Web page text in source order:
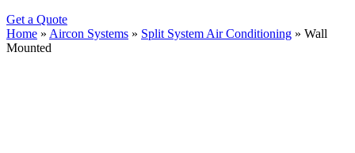
Get a Quote
Home » Aircon Systems » Split System Air Conditioning » Wall
Mounted